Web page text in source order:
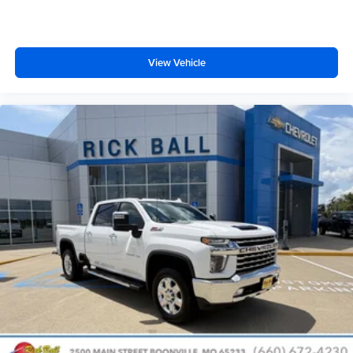
swings inside the cabin with dual zone front climate
controls. The driver and front passenger can set their
individual preference so no one has to settle for the
dual zone front climate controls.
Rear seats fixed or removable
: Fixed rear seats
Fold-up rear seat cushion - up for whatever. Sometimes
you need a little more floorspace for your cargo and
fold-up rear seat cushion makes it easy to get it. With
very little effort the seat cushion folds up against the
seatback for quick and simple space gains. With fold-
up rear seat cushion, it all fits.
Power 2-way passenger lumbar - It’s got their back.
How your passengers feel while riding around is just
as important as how the car drives. Enhance their
comfort with this power 2-way passenger lumbar. Your
passenger simply sets it to the support they want for
their lower back, and it will reduce the strain they would
View Vehicle